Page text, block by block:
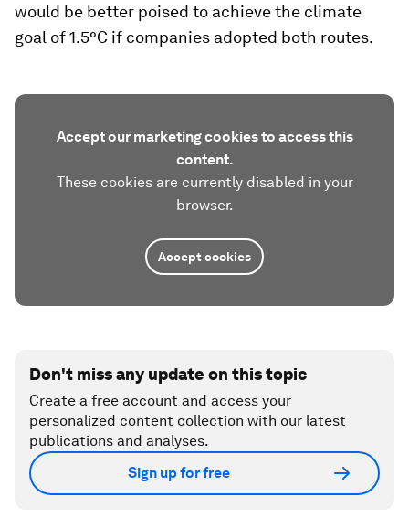
would be better poised to achieve the climate
goal of 1.5°C if companies adopted both routes.
Accept our marketing cookies to access this
content.
These cookies are currently disabled in your
browser.
Accept cookies
Don't miss any update on this topic
Create a free account and access your
personalized content collection with our latest
publications and analyses.
Sign up for free